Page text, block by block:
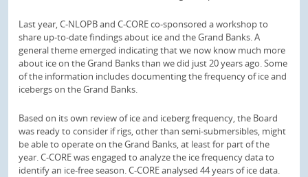
Last year, C-NLOPB and C-CORE co-sponsored a workshop to
share up-to-date findings about ice and the Grand Banks. A
general theme emerged indicating that we now know much more
about ice on the Grand Banks than we did just 20 years ago. Some
of the information includes documenting the frequency of ice and
icebergs on the Grand Banks.
Based on its own review of ice and iceberg frequency, the Board
was ready to consider if rigs, other than semi-submersibles, might
be able to operate on the Grand Banks, at least for part of the
year. C-CORE was engaged to analyze the ice frequency data to
identify an ice-free season. C-CORE analysed 44 years of ice data.